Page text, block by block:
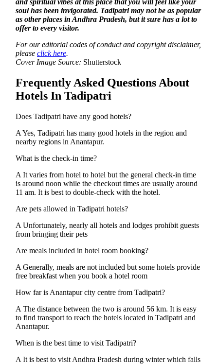
soul has been invigorated. Tadipatri may not be as popular
as other places in Andhra Pradesh, but it sure has a lot to
offer to every visitor.
For our editorial codes of conduct and copyright disclaimer,
please click here.
Cover Image Source: Shutterstock
Frequently Asked Questions About
Hotels In Tadipatri
Does Tadipatri have any good hotels?
A Yes, Tadipatri has many good hotels in the region and
nearby regions in Anantapur.
What is the check-in time?
A It varies from hotel to hotel but the general check-in time
is around noon while the checkout times are usually around
11 am. It is best to double-check with the hotel.
Are pets allowed in Tadipatri hotels?
A Unfortunately, nearly all hotels and lodges prohibit guests
from bringing their pets
Are meals included in hotel room booking?
A Generally, meals are not included but some hotels provide
free breakfast when you book a hotel room
How far is Anantapur city centre from Tadipatri?
A The distance between the two is around 56 km. It is easy
to find transport to reach the hotels located in Tadipatri and
Anantapur.
When is the best time to visit Tadipatri?
A It is best to visit Andhra Pradesh during winter which falls